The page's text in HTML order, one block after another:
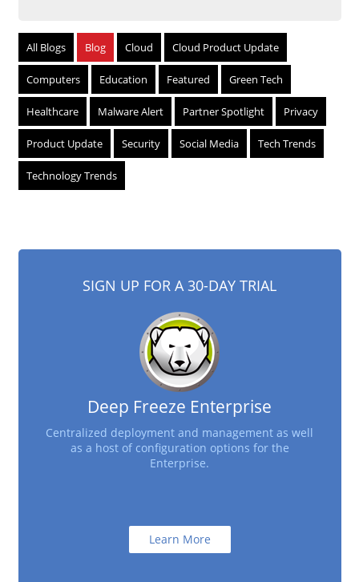
All Blogs Blog Cloud Cloud Product Update
Computers Education Featured Green Tech
Healthcare Malware Alert Partner Spotlight Privacy
Product Update Security Social Media Tech Trends
Technology Trends
SIGN UP FOR A 30-DAY TRIAL
Deep Freeze Enterprise
Centralized deployment and management as well
as a host of configuration options for the
Enterprise.
Learn More